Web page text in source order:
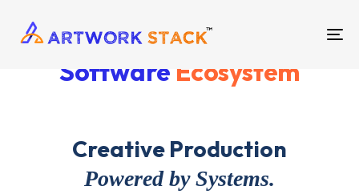
Software Ecosystem
Creative Production
Powered by Systems.